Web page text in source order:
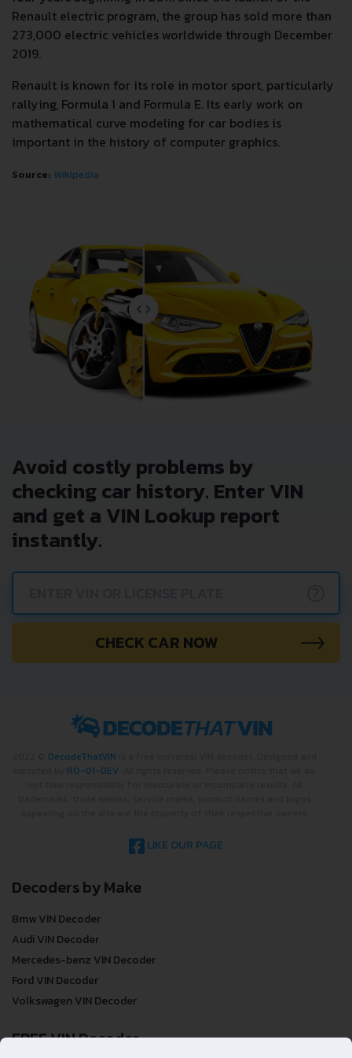
Renault electric program, the group has sold more than
273,000 electric vehicles worldwide through December
2019.
Renault is known for its role in motor sport, particularly
rallying, Formula 1 and Formula E. Its early work on
mathematical curve modeling for car bodies is
important in the history of computer graphics.
Source: Wikipedia
Avoid costly problems by
checking car history. Enter VIN
and get a VIN Lookup report
instantly.
CHECK CAR NOW
DecodeThatVIN
RO-01-DEV
LIKE OUR PAGE
Decoders by Make
Bmw VIN Decoder
Audi VIN Decoder
Mercedes-benz VIN Decoder
Ford VIN Decoder
Volkswagen VIN Decoder
FREE VIN Decoder